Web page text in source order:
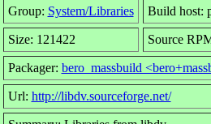
Group: System/Libraries Build host:
Size: 121422 Source
Packager: bero_massbuild
Url: http://libdv.sourceforge.net/